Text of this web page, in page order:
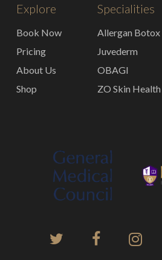
Explore
Book Now
Pricing
About Us
Shop
Specialities
Allergan Botox
Juvederm
OBAGI
ZO Skin Health